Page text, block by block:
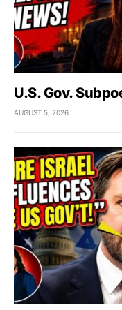
U.S. Gov.
AUGUST 5, 2026